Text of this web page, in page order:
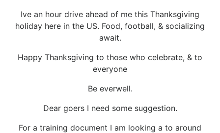
Ive an hour drive ahead of me this Thanksgiving
holiday here in the US. Food, football, & socializing
await.
Happy Thanksgiving to those who celebrate, & to
everyone
Be everwell.
Dear goers I need some suggestion.
For a training document I am looking a to around